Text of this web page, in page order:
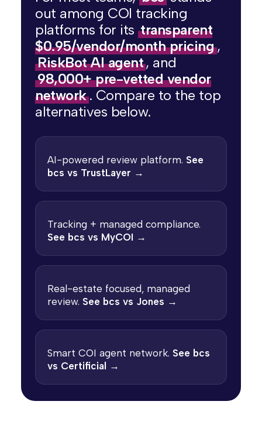
out among COI tracking
platforms for itstransparent
$0.95/vendor/month pricing,
RiskBot AI agent, and
98,000+ pre-vetted vendor
network. Compare to the top
alternatives below.
AI-powered review platform. See
bcs vs TrustLayer →
Tracking + managed compliance.
See bcs vs MyCOI →
Real-estate focused, managed
review. See bcs vs Jones →
Smart COI agent network. See bcs
vs Certificial →